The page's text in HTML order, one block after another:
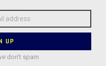
don't spam